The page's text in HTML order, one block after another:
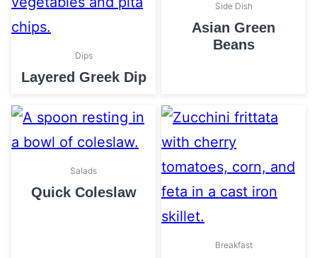
Dips
Layered Greek Dip
Side Dish
Asian Green
Beans
Salads
Quick Coleslaw
Breakfast